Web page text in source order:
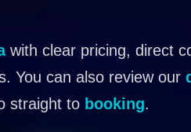
with clear pricing, direct
You can also review our
straight to booking.